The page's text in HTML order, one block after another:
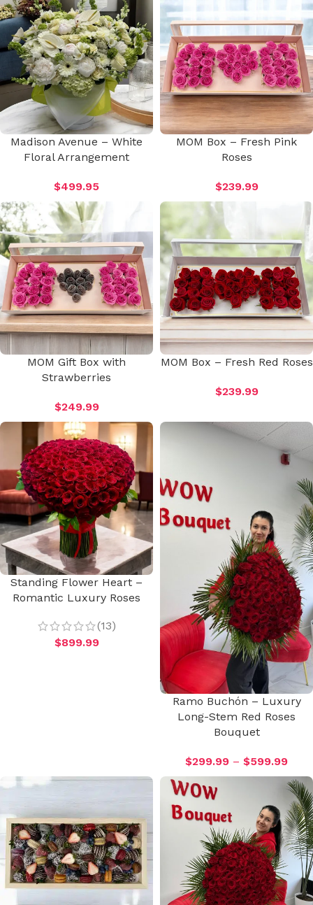
Madison Avenue – White
Floral Arrangement
$499.95
MOM Box – Fresh Pink
Roses
$239.99
MOM Gift Box with
Strawberries
$249.99
MOM Box – Fresh Red Roses
$239.99
Standing Flower Heart –
Romantic Luxury Roses
(13)
$899.99
Ramo Buchón – Luxury
Long-Stem Red Roses
Bouquet
$299.99 – $599.99